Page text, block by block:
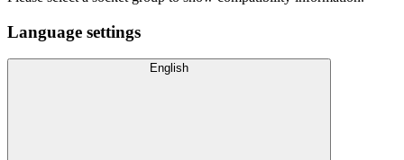
Language settings
English